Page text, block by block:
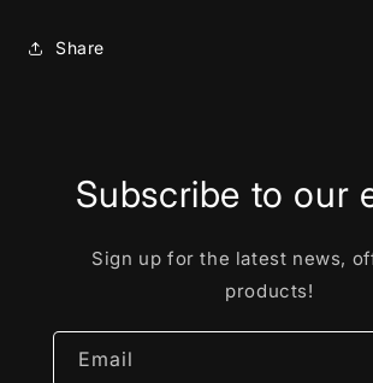
Share
Subscribe to our
Sign up for the latest news,
products!
Email